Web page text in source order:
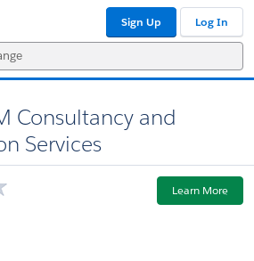
Sign Up Log In
Consultancy and
Services
Learn More